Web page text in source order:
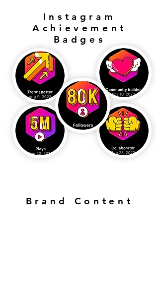
Instagram
Achievement
Badges
Brand Content